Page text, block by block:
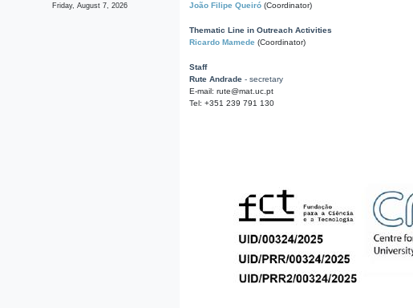
Friday, August 7, 2026
João Filipe Queiró (Coordinator)
Thematic Line in Outreach Activities
Ricardo Mamede (Coordinator)
Staff
Rute Andrade - secretary
E-mail: rute@mat.uc.pt
Tel: +351 239 791 130